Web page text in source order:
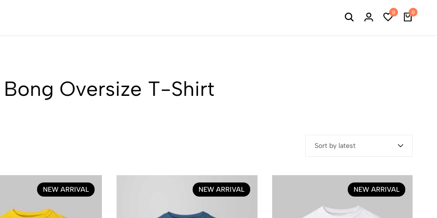
0 0
Bong Oversize T-Shirt
Sort by latest
NEW ARRIVAL NEW ARRIVAL NEW ARRIVAL